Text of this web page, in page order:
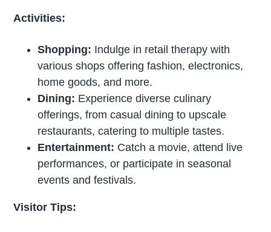
Activities:
Shopping: Indulge in retail therapy with
various shops offering fashion, electronics,
home goods, and more.
Dining: Experience diverse culinary
offerings, from casual dining to upscale
restaurants, catering to multiple tastes.
Entertainment: Catch a movie, attend live
performances, or participate in seasonal
events and festivals.
Visitor Tips: